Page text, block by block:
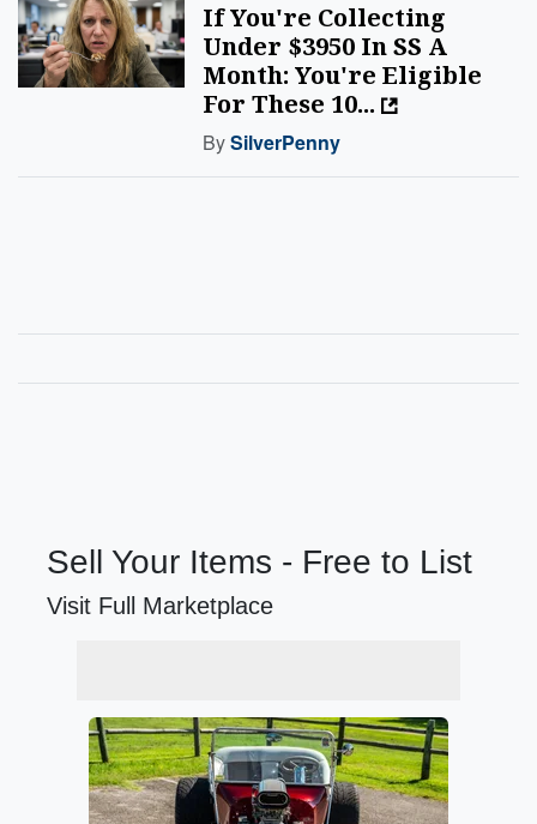
If You're Collecting
Under $3950 In SS A
Month: You're Eligible
For These 10...
BySilverPenny
Sell Your Items - Free to List
Visit Full Marketplace